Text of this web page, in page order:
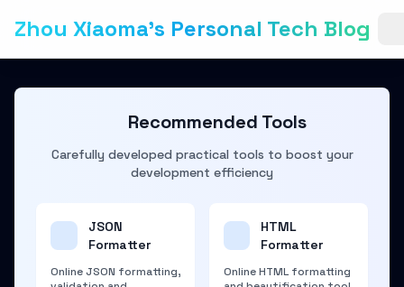
Zhou Xiaoma's Personal Tech Blog
Recommended Tools
Carefully developed practical tools to boost your
development efficiency
JSON
Formatter
Online JSON formatting,
HTML
Formatter
Online HTML formatting